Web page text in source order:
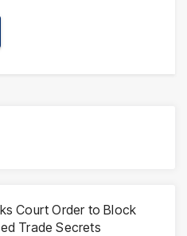
Court Order to Block
Trade Secrets